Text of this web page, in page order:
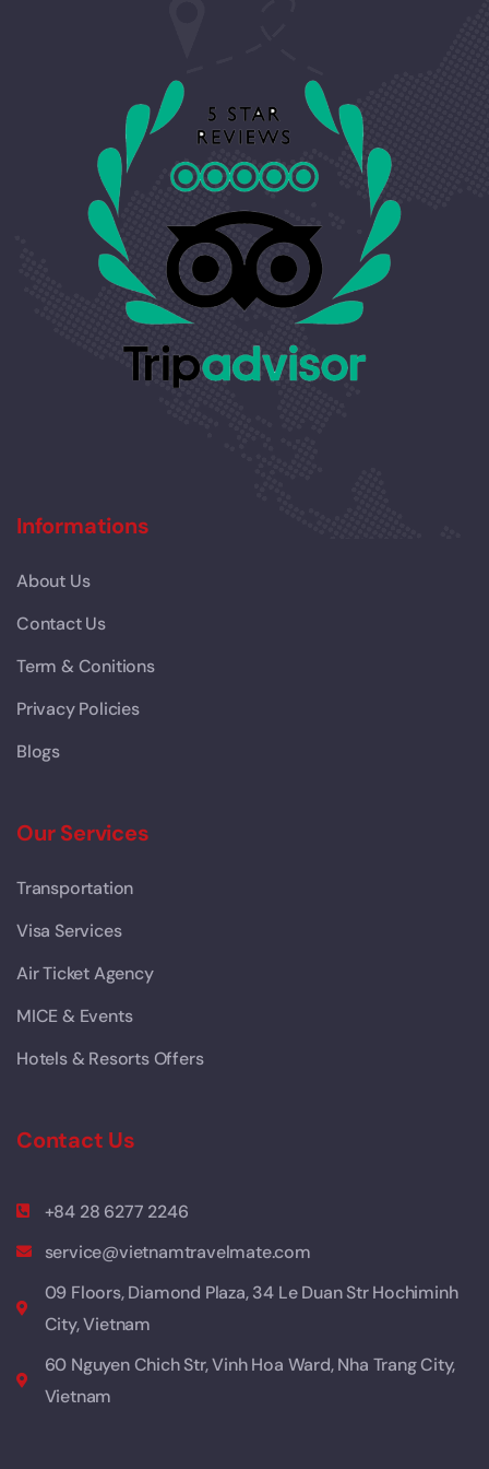
Informations
About Us
Contact Us
Term & Conitions
Privacy Policies
Blogs
Our Services
Transportation
Visa Services
Air Ticket Agency
MICE & Events
Hotels & Resorts Offers
Contact Us
+84 28 6277 2246
service@vietnamtravelmate.com
09 Floors, Diamond Plaza, 34 Le Duan Str Hochiminh
City, Vietnam
60 Nguyen Chich Str, Vinh Hoa Ward, Nha Trang City,
Vietnam